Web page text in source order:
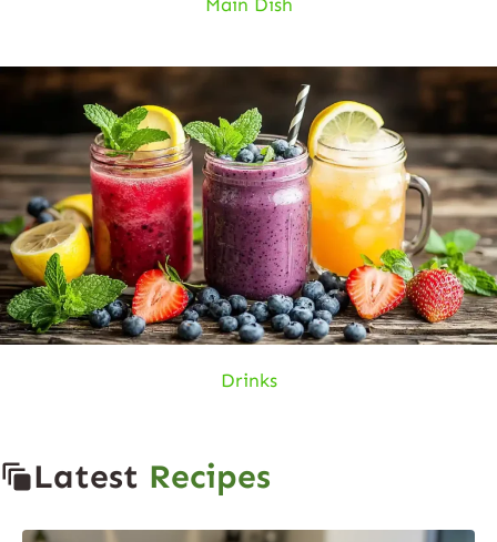
Main Dish
Drinks
Latest Recipes